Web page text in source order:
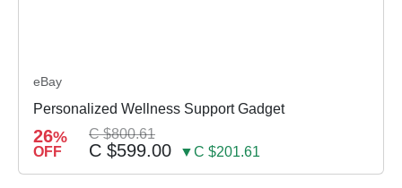
eBay
Personalized Wellness Support Gadget
26%
OFF
C $800.61
C $599.00 ▼C $201.61